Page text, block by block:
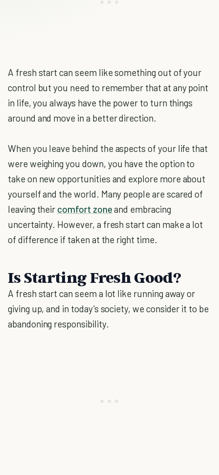
A fresh start can seem like something out of your
control but you need to remember that at any point
in life, you always have the power to turn things
around and move in a better direction.
When you leave behind the aspects of your life that
were weighing you down, you have the option to
take on new opportunities and explore more about
yourself and the world. Many people are scared of
leaving their comfort zoneand embracing
uncertainty. However, a fresh start can make a lot
of difference if taken at the right time.
Is Starting Fresh Good?
A fresh start can seem a lot like running away or
giving up, and in today’s society, we consider it to be
abandoning responsibility.